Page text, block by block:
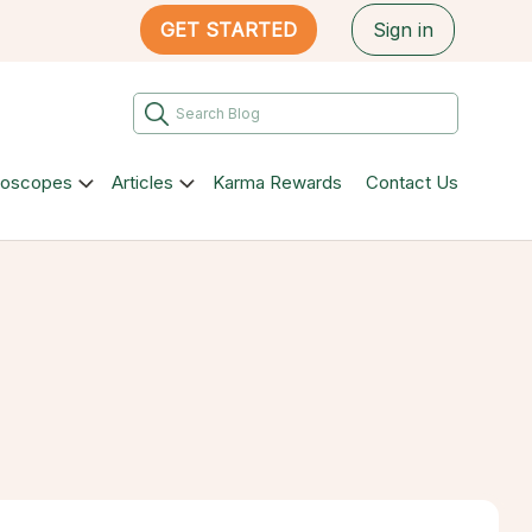
GET STARTED Sign in
Articles Karma Rewards Contact Us